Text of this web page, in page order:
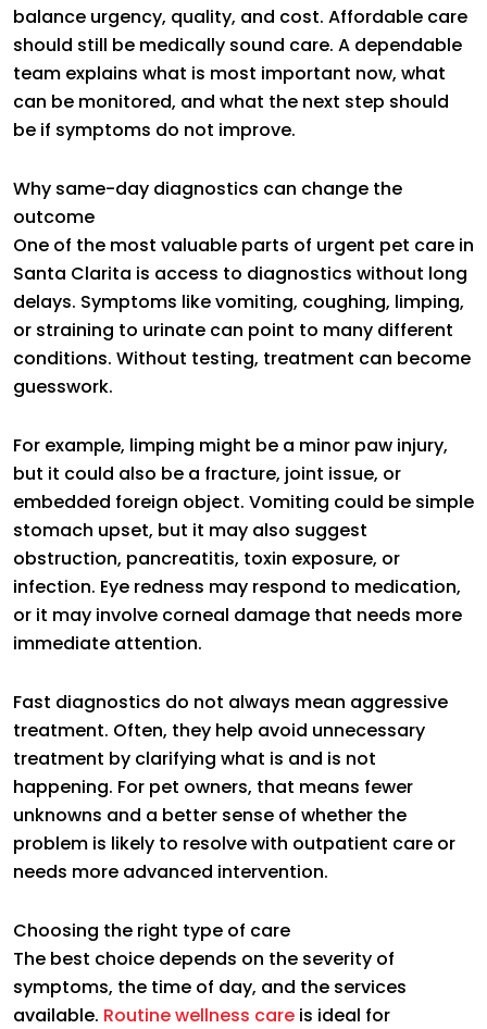
balance urgency, quality, and cost. Affordable care
should still be medically sound care. A dependable
team explains what is most important now, what
can be monitored, and what the next step should
be if symptoms do not improve.
Why same-day diagnostics can change the
outcome
One of the most valuable parts of urgent pet care in
Santa Clarita is access to diagnostics without long
delays. Symptoms like vomiting, coughing, limping,
or straining to urinate can point to many different
conditions. Without testing, treatment can become
guesswork.
For example, limping might be a minor paw injury,
but it could also be a fracture, joint issue, or
embedded foreign object. Vomiting could be simple
stomach upset, but it may also suggest
obstruction, pancreatitis, toxin exposure, or
infection. Eye redness may respond to medication,
or it may involve corneal damage that needs more
immediate attention.
Fast diagnostics do not always mean aggressive
treatment. Often, they help avoid unnecessary
treatment by clarifying what is and is not
happening. For pet owners, that means fewer
unknowns and a better sense of whether the
problem is likely to resolve with outpatient care or
needs more advanced intervention.
Choosing the right type of care
The best choice depends on the severity of
symptoms, the time of day, and the services
available. Routine wellness care is ideal for